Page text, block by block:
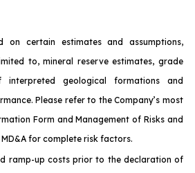
on certain estimates and assumptions,
to, mineral reserve estimates, grade
geological formations and
Please refer to the Company’s most
Form and Management of Risks and
for complete risk factors.
ramp-up costs prior to the declaration of